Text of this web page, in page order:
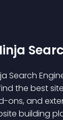
Search
the best
ons, and
building